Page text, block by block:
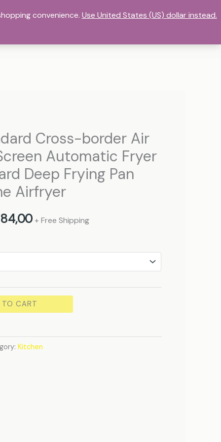
DASHBOARD HOME
MY ACCOUNT
Cross-border Air
Automatic Fryer
Deep Frying Pan
Airfryer
range:
736,00 د.إ
through
+ Free Shipping
TO CART
Kitchen
convenience. Use United States (US) dollar instead.